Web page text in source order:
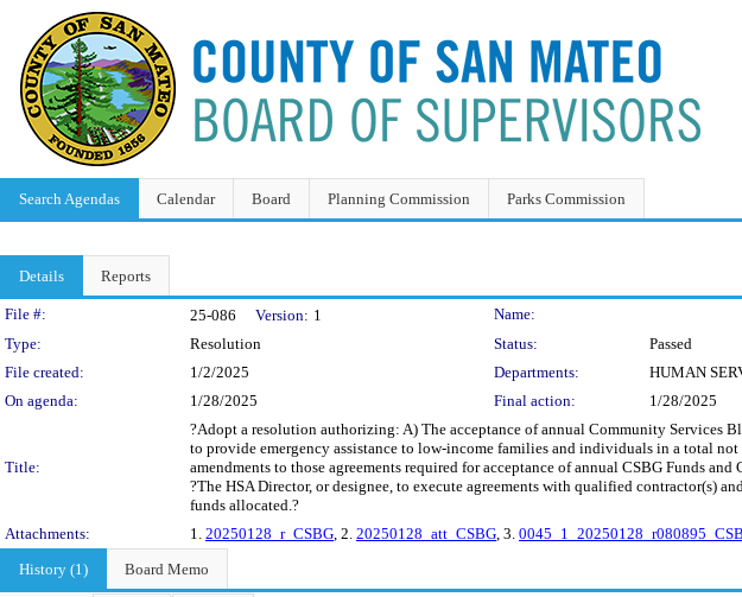
Search Agendas Calendar Board Planning Commission Parks Commission
Details Reports
Legislation Details
File #: 25-086 Version: 1
Name:
Type:
Resolution Status:
Passed
File created:
1/2/2025 Departments:
HUMAN
On agenda:
1/28/2025 Final action: 1/28/2025
Title:
?Adopt a resolution authorizing: A) The acceptance of annual Community Services
to provide emergency assistance to low-income families and individuals in a total
amendments to those agreements required for acceptance of annual CSBG Funds
?The HSA Director, or designee, to execute agreements with qualified contractor(s)
funds allocated.?
Attachments:
1. 20250128_r_CSBG, 2. 20250128_att_CSBG, 3.
History (1)
Board Memo